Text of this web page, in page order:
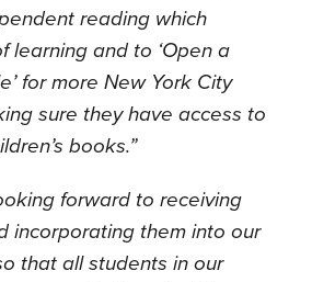
reading which
learning and to ‘Open a
for more New York City
sure they have access to
books.”
forward to receiving
incorporating them into our
that all students in our